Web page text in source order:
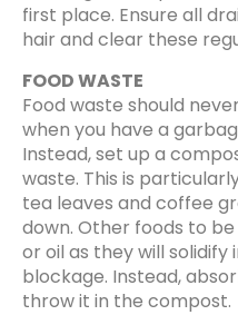
first place. Ensure all
hair and clear these
FOOD WASTE
Food waste should
when you have a
Instead, set up a
waste. This is
tea leaves and coffee
down. Other foods to
or oil as they will solidify
blockage. Instead,
throw it in the compost.